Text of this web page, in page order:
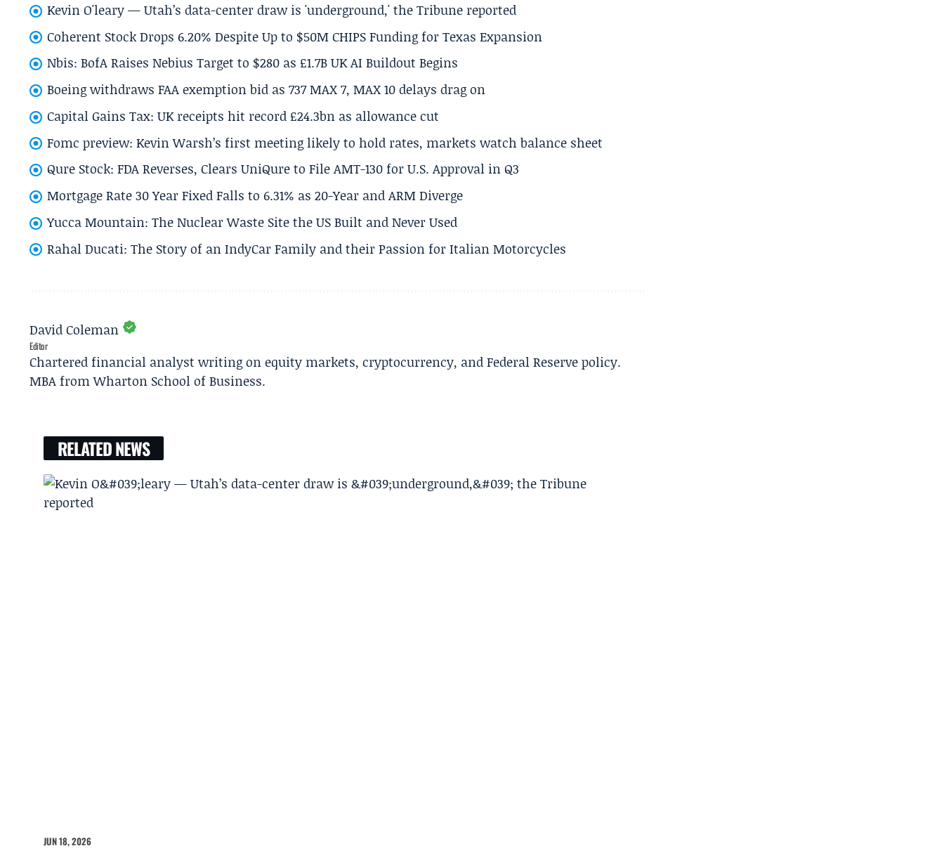
Kevin O'leary — Utah’s data-center draw is 'underground,' the Tribune reported
Coherent Stock Drops 6.20% Despite Up to $50M CHIPS Funding for Texas Expansion
Nbis: BofA Raises Nebius Target to $280 as £1.7B UK AI Buildout Begins
Boeing withdraws FAA exemption bid as 737 MAX 7, MAX 10 delays drag on
Capital Gains Tax: UK receipts hit record £24.3bn as allowance cut
Fomc preview: Kevin Warsh’s first meeting likely to hold rates, markets watch balance sheet
Qure Stock: FDA Reverses, Clears UniQure to File AMT-130 for U.S. Approval in Q3
Mortgage Rate 30 Year Fixed Falls to 6.31% as 20-Year and ARM Diverge
Yucca Mountain: The Nuclear Waste Site the US Built and Never Used
Rahal Ducati: The Story of an IndyCar Family and their Passion for Italian Motorcycles
David Coleman
Editor
Chartered financial analyst writing on equity markets, cryptocurrency, and Federal Reserve policy.
MBA from Wharton School of Business.
RELATED NEWS
JUN 18, 2026